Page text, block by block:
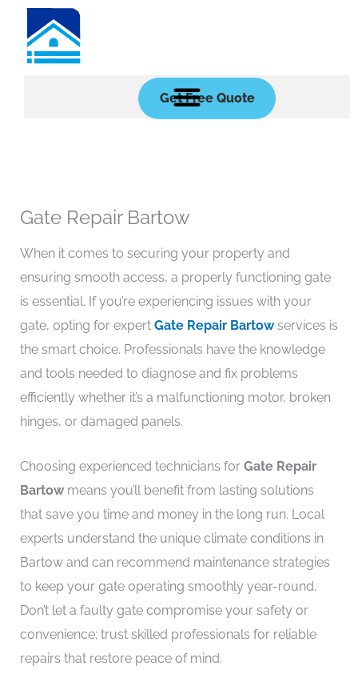
content
Get Free Quote
Gate Repair Bartow
When it comes to securing your property and
ensuring smooth access, a properly functioning gate
is essential. If you’re experiencing issues with your
gate, opting for expert Gate Repair Bartowservices is
the smart choice. Professionals have the knowledge
and tools needed to diagnose and fix problems
efficiently whether it’s a malfunctioning motor, broken
hinges, or damaged panels.
Choosing experienced technicians for Gate Repair
Bartowmeans you’ll benefit from lasting solutions
that save you time and money in the long run. Local
experts understand the unique climate conditions in
Bartow and can recommend maintenance strategies
to keep your gate operating smoothly year-round.
Don’t let a faulty gate compromise your safety or
convenience; trust skilled professionals for reliable
repairs that restore peace of mind.